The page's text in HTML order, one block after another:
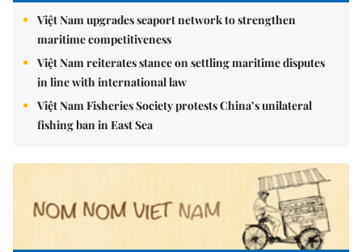
Việt Nam upgrades seaport network to strengthen
maritime competitiveness
Việt Nam reiterates stance on settling maritime disputes
in line with international law
Việt Nam Fisheries Society protests China’s unilateral
fishing ban in East Sea